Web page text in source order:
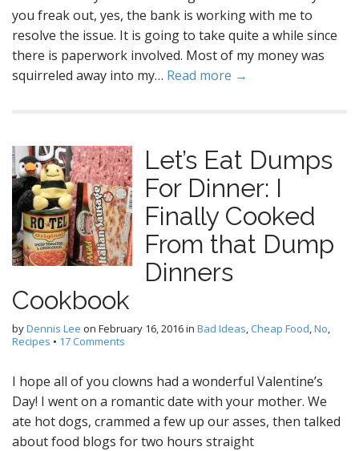
you freak out, yes, the bank is working with me to
resolve the issue. It is going to take quite a while since
there is paperwork involved. Most of my money was
squirreled away into my… Read more →
Let’s Eat Dumps
For Dinner: I
Finally Cooked
From that Dump
Dinners
Cookbook
byDennis Lee on February 16, 2016in Bad Ideas, Cheap Food,No,
Recipes • 17 Comments
I hope all of you clowns had a wonderful Valentine’s
Day! I went on a romantic date with your mother. We
ate hot dogs, crammed a few up our asses, then talked
about food blogs for two hours straight